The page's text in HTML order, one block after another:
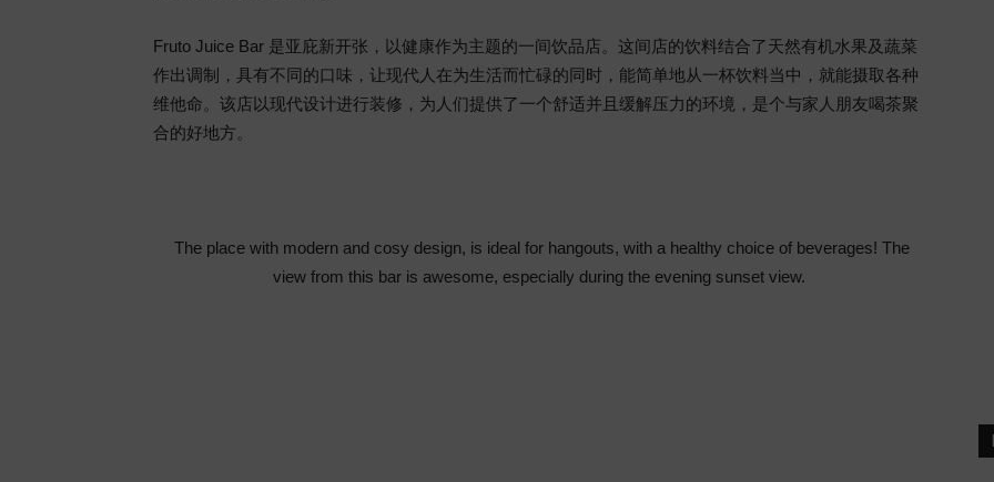
Fruto Juice Bar 是亚庇新开张，以健康作为主题的一间饮品店。这间店的饮料结合了天然有机水果及蔬菜
作出调制，具有不同的口味，让现代人在为生活而忙碌的同时，能简单地从一杯饮料当中，就能摄取各种
维他命。该店以现代设计进行装修，为人们提供了一个舒适并且缓解压力的环境，是个与家人朋友喝茶聚
合的好地方。
The place with modern and cosy design, is ideal for hangouts, with a healthy choice of beverages! The
view from this bar is awesome, especially during the evening sunset view.